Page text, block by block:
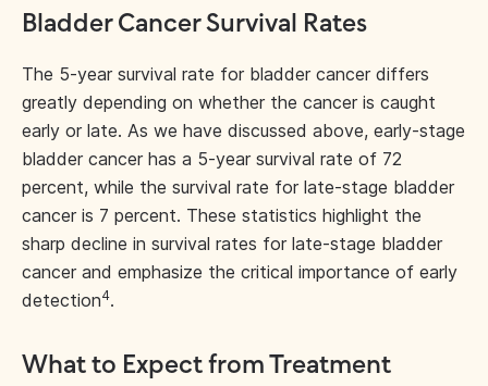
Bladder Cancer Survival Rates
The 5-year survival rate for bladder cancer differs
greatly depending on whether the cancer is caught
early or late. As we have discussed above, early-stage
bladder cancer has a 5-year survival rate of 72
percent, while the survival rate for late-stage bladder
cancer is 7 percent. These statistics highlight the
sharp decline in survival rates for late-stage bladder
cancer and emphasize the critical importance of early
detection4.
What to Expect from Treatment